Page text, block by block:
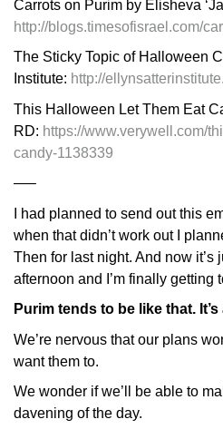
Carrots on Purim by Elisheva
http://blogs.timesofisrael.com/
The Sticky Topic of Halloween
Institute: http://
This Halloween Let Them Eat
RD: https://www.verywell.com/
candy-1138339
—–
I had planned to send out this
when that didn’t work out I
Then for last night. And now it’s
afternoon and I’m finally getting
Purim tends to be like that.
We’re nervous that our plans
want them to.
We wonder if we’ll be able to
davening of the day.